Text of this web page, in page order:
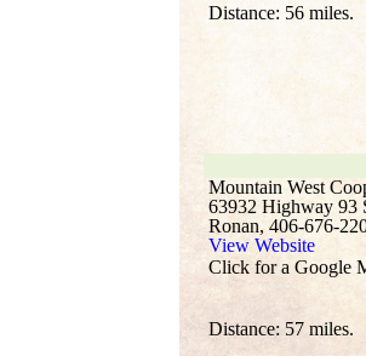
Distance: 56 miles.
Mountain West
63932 Highway 93
Ronan, 406-676-
View Website
Click for a Google
Distance: 57 miles.